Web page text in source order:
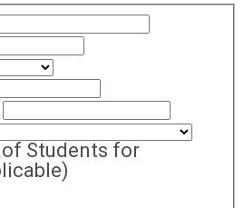
Students for